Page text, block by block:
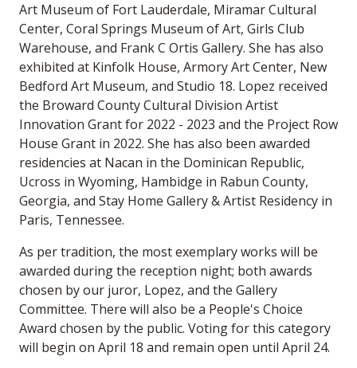
Art Museum of Fort Lauderdale, Miramar Cultural
Center, Coral Springs Museum of Art, Girls Club
Warehouse, and Frank C Ortis Gallery. She has also
exhibited at Kinfolk House, Armory Art Center, New
Bedford Art Museum, and Studio 18. Lopez received
the Broward County Cultural Division Artist
Innovation Grant for 2022 - 2023 and the Project Row
House Grant in 2022. She has also been awarded
residencies at Nacan in the Dominican Republic,
Ucross in Wyoming, Hambidge in Rabun County,
Georgia, and Stay Home Gallery & Artist Residency in
Paris, Tennessee.
As per tradition, the most exemplary works will be
awarded during the reception night; both awards
chosen by our juror, Lopez, and the Gallery
Committee. There will also be a People's Choice
Award chosen by the public. Voting for this category
will begin on April 18 and remain open until April 24.